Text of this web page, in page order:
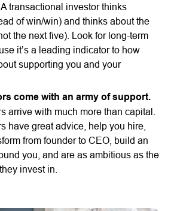
transactional investor thinks
of win/win) and thinks about the
the next five). Look for long-term
it’s a leading indicator to how
supporting you and your
come with an army of support.
arrive with much more than capital.
have great advice, help you hire,
from founder to CEO, build an
you, and are as ambitious as the
invest in.